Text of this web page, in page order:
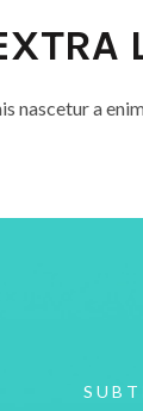
nascetur a